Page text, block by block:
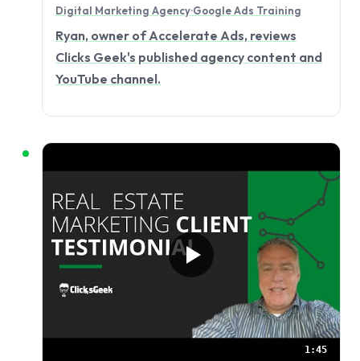
Digital Marketing Agency·Google Ads Training
Ryan, owner of Accelerate Ads, reviews
Clicks Geek's published agency content and
YouTube channel.
1:45